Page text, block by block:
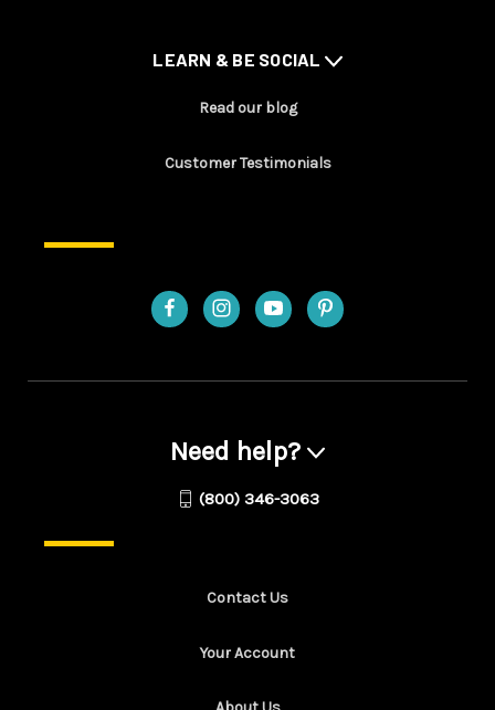
LEARN & BE SOCIAL
Read our blog
Customer Testimonials
Need help?
(800) 346-3063
Contact Us
Your Account